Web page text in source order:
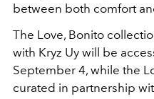
between both comfort
The Love, Bonito
with Kryz Uy will be
September 4, while the
curated in partnership